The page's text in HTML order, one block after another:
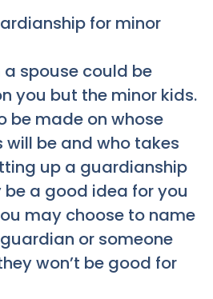
for minor
spouse could be
you but the minor kids.
be made on whose
be and who takes
up a guardianship
a good idea for you
may choose to name
or someone
won’t be good for